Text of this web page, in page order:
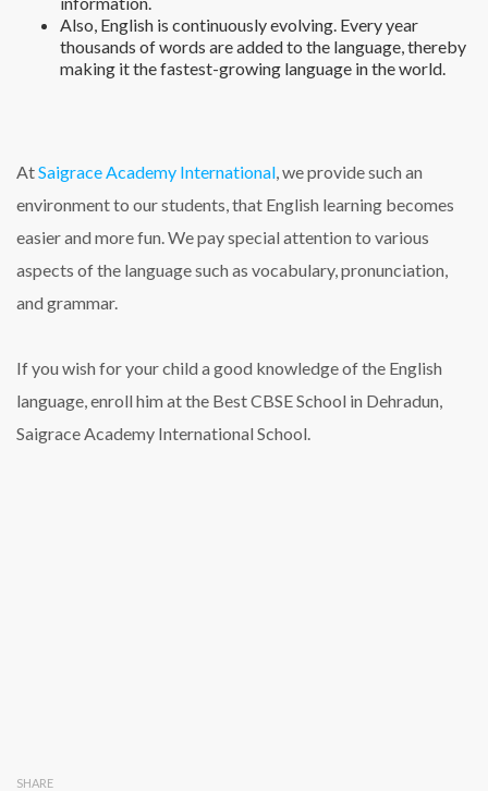
Also, English is continuously evolving. Every year
thousands of words are added to the language, thereby
making it the fastest-growing language in the world.
AtSaigrace Academy International, we provide such an
environment to our students, that English learning becomes
easier and more fun. We pay special attention to various
aspects of the language such as vocabulary, pronunciation,
and grammar.
If you wish for your child a good knowledge of the English
language, enroll him at the Best CBSE School in Dehradun,
Saigrace Academy International School.
SHARE